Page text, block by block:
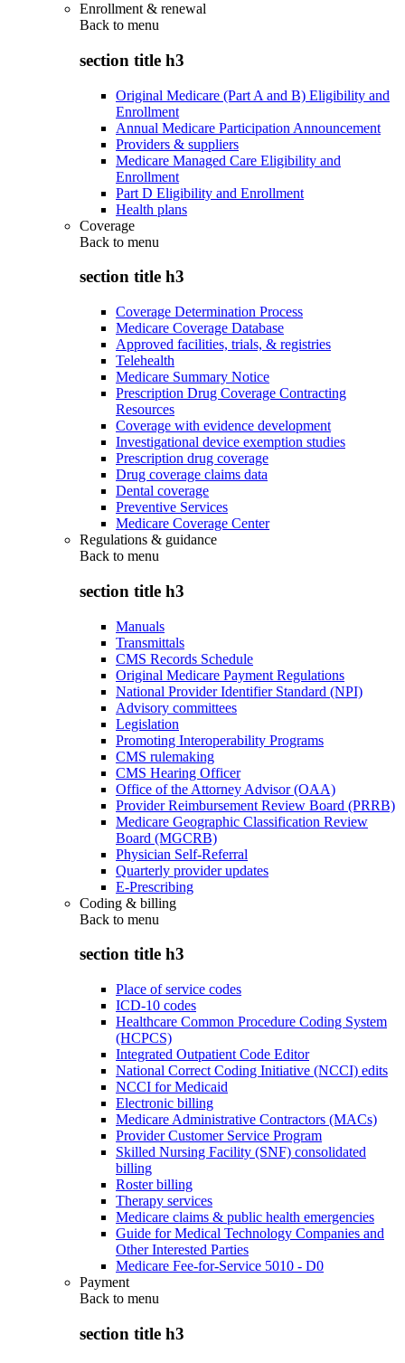
Enrollment & renewal
Back to menu
section title h3
Original Medicare (Part A and B) Eligibility and
Enrollment
Annual Medicare Participation Announcement
Providers & suppliers
Medicare Managed Care Eligibility and
Enrollment
Part D Eligibility and Enrollment
Health plans
Coverage
Back to menu
section title h3
Coverage Determination Process
Medicare Coverage Database
Approved facilities, trials, & registries
Telehealth
Medicare Summary Notice
Prescription Drug Coverage Contracting
Resources
Coverage with evidence development
Investigational device exemption studies
Prescription drug coverage
Drug coverage claims data
Dental coverage
Preventive Services
Medicare Coverage Center
Regulations & guidance
Back to menu
section title h3
Manuals
Transmittals
CMS Records Schedule
Original Medicare Payment Regulations
National Provider Identifier Standard (NPI)
Advisory committees
Legislation
Promoting Interoperability Programs
CMS rulemaking
CMS Hearing Officer
Office of the Attorney Advisor (OAA)
Provider Reimbursement Review Board (PRRB)
Medicare Geographic Classification Review
Board (MGCRB)
Physician Self-Referral
Quarterly provider updates
E-Prescribing
Coding & billing
Back to menu
section title h3
Place of service codes
ICD-10 codes
Healthcare Common Procedure Coding System
(HCPCS)
Integrated Outpatient Code Editor
National Correct Coding Initiative (NCCI) edits
NCCI for Medicaid
Electronic billing
Medicare Administrative Contractors (MACs)
Provider Customer Service Program
Skilled Nursing Facility (SNF) consolidated
billing
Roster billing
Therapy services
Medicare claims & public health emergencies
Guide for Medical Technology Companies and
Other Interested Parties
Medicare Fee-for-Service 5010 - D0
Payment
Back to menu
section title h3